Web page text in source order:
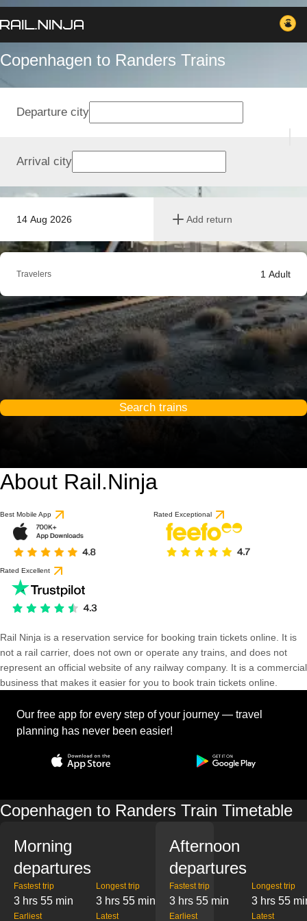
Copenhagen to Randers Trains
14 Aug 2026 Add return
Departure city
Arrival city
Travelers 1 Adult
Search trains
About Rail.Ninja
Best Mobile App Rated Exceptional
Rated Excellent
Rail Ninja is a reservation service for booking train tickets online. It is
not a rail carrier, does not own or operate any trains, and does not
represent an official website of any railway company. It is a commercial
business that makes it easier for you to book train tickets online.
Our free app for every step of your journey — travel
planning has never been easier!
Copenhagen to Randers Train Timetable
Morning
departures
Fastest trip
3 hrs 55 min
Longest trip
3 hrs 55 min
Earliest Latest
Afternoon
departures
Fastest trip
3 hrs 55 min
Longest trip
3 hrs 55
Earliest Latest